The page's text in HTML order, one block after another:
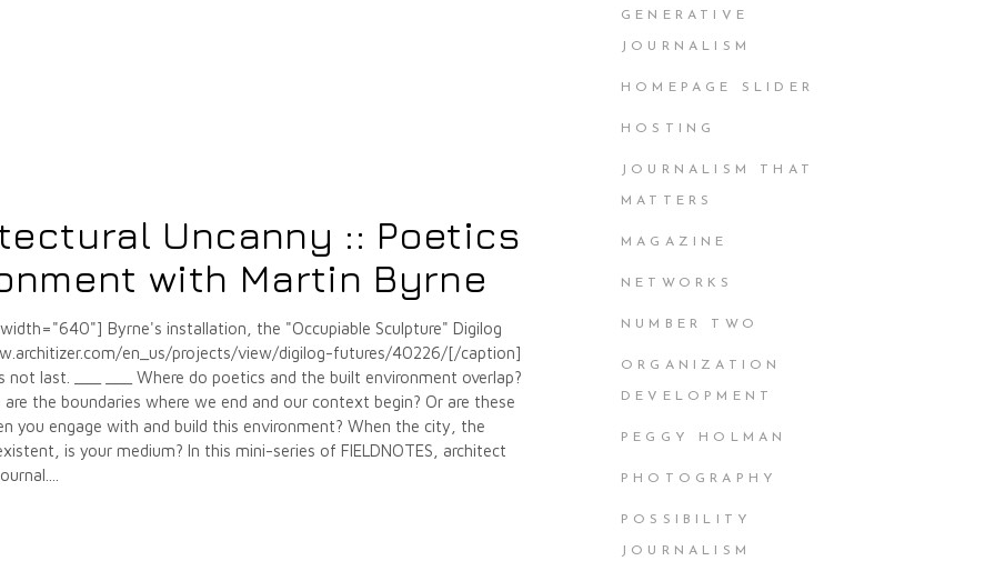
Uncanny :: Poetics
with Martin Byrne
Byrne's installation, the "Occupiable Sculpture" Digilog
en_us/projects/view/digilog-futures/40226/[/caption]
not last. ___ ___ Where do poetics and the built environment overlap?
the boundaries where we end and our context begin? Or are these
you engage with and build this environment? When the city, the
is your medium? In this mini-series of FIELDNOTES, architect
GENERATIVE
JOURNALISM
HOMEPAGE SLIDER
HOSTING
JOURNALISM THAT
MATTERS
MAGAZINE
NETWORKS
NUMBER TWO
ORGANIZATION
DEVELOPMENT
PEGGY HOLMAN
PHOTOGRAPHY
POSSIBILITY
JOURNALISM